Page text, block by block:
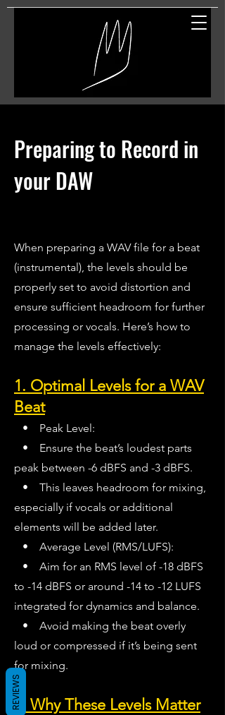
Great Entertainment
Preparing to Record in
your DAW
When preparing a WAV file for a beat
(instrumental), the levels should be
properly set to avoid distortion and
ensure sufficient headroom for further
processing or vocals. Here’s how to
manage the levels effectively:
1. Optimal Levels for a WAV
Beat
• Peak Level:
• Ensure the beat’s loudest parts
peak between -6 dBFS and -3 dBFS.
• This leaves headroom for mixing,
especially if vocals or additional
elements will be added later.
• Average Level (RMS/LUFS):
• Aim for an RMS level of -18 dBFS
to -14 dBFS or around -14 to -12 LUFS
integrated for dynamics and balance.
• Avoid making the beat overly
loud or compressed if it’s being sent
for mixing.
2. Why These Levels Matter
REVIEWS